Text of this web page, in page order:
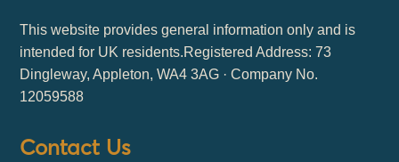
This website provides general information only and is
intended for UK residents.Registered Address: 73
Dingleway, Appleton, WA4 3AG · Company No.
12059588
Contact Us